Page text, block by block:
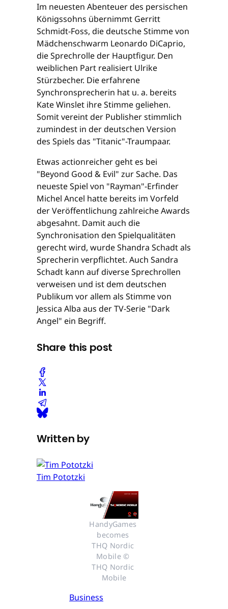
Im neuesten Abenteuer des persischen
Königssohns übernimmt Gerritt
Schmidt-Foss, die deutsche Stimme von
Mädchenschwarm Leonardo DiCaprio,
die Sprechrolle der Hauptfigur. Den
weiblichen Part realisiert Ulrike
Stürzbecher. Die erfahrene
Synchronsprecherin hat u. a. bereits
Kate Winslet ihre Stimme geliehen.
Somit vereint der Publisher stimmlich
zumindest in der deutschen Version
des Spiels das "Titanic"-Traumpaar.
Etwas actionreicher geht es bei
"Beyond Good & Evil" zur Sache. Das
neueste Spiel von "Rayman"-Erfinder
Michel Ancel hatte bereits im Vorfeld
der Veröffentlichung zahlreiche Awards
abgesahnt. Damit auch die
Synchronisation den Spielqualitäten
gerecht wird, wurde Shandra Schadt als
Sprecherin verpflichtet. Auch Sandra
Schadt kann auf diverse Sprechrollen
verweisen und ist dem deutschen
Publikum vor allem als Stimme von
Jessica Alba aus der TV-Serie "Dark
Angel" ein Begriff.
Share this post
Written by
Tim Pototzki
HandyGames
becomes
THQ Nordic
Mobile ©
THQ Nordic
Mobile
Business